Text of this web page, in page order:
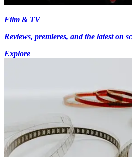
Film & TV
Reviews, premieres, and the latest on
Explore